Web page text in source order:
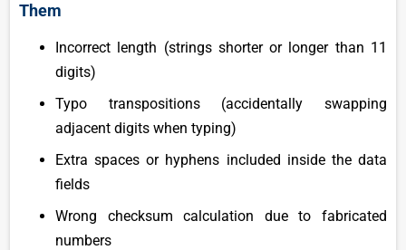
Them
Incorrect length (strings shorter or longer than 11
digits)
Typo transpositions (accidentally swapping
adjacent digits when typing)
Extra spaces or hyphens included inside the data
fields
Wrong checksum calculation due to fabricated
numbers